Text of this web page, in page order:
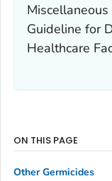
Guideline for
Healthcare
ON THIS PAGE
Other Germicides